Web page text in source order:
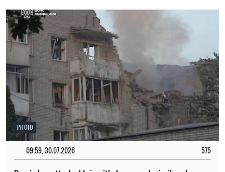
PHOTO
09:59, 30.07.2026 575